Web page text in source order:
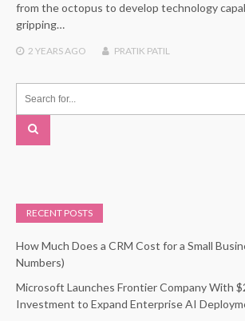
from the octopus to develop technology
gripping…
2 YEARSAGO PRATIK PATIL
RECENT POSTS
How Much Does a CRM Cost for a Small
Numbers)
Microsoft Launches Frontier Company With
Investment to Expand Enterprise AI